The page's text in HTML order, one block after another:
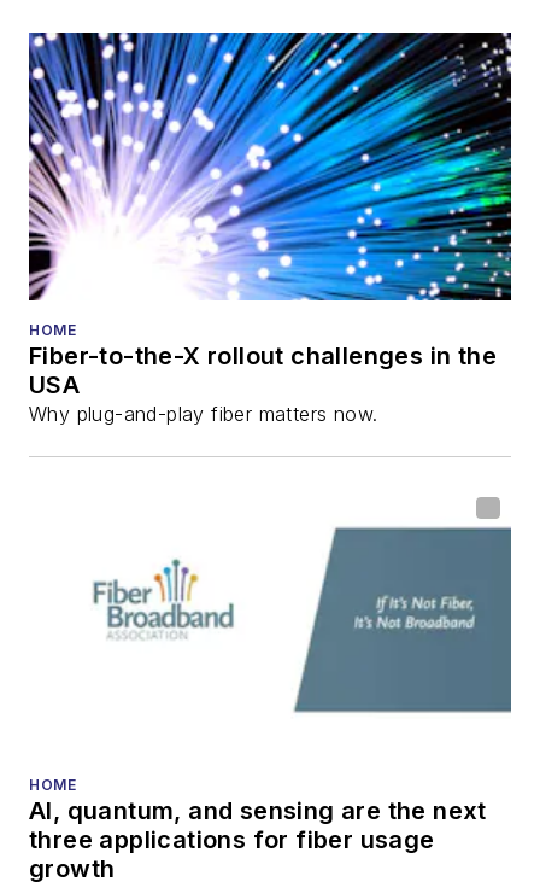
HOME
Fiber-to-the-X rollout challenges in the
USA
Why plug-and-play fiber matters now.
HOME
AI, quantum, and sensing are the next
three applications for fiber usage
growth